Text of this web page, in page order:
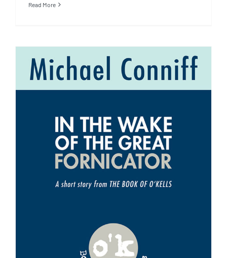
Read More
BOOK OF O’KELLS: IN THE
WAKE OF THE GREAT
FORNICATOR